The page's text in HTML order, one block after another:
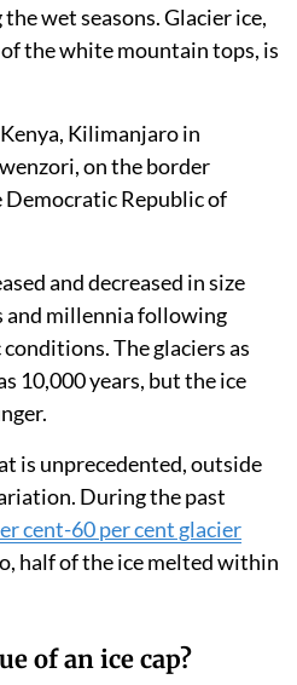
glacier relationships,
behind the retreat and
be.
caps?
accumulated over decades
may melt during summer or
and is covered by
wet seasons. Glacier ice,
the white mountain tops, is
Kilimanjaro in
on the border
Republic of
and decreased in size
millennia following
10,000 years, but the ice